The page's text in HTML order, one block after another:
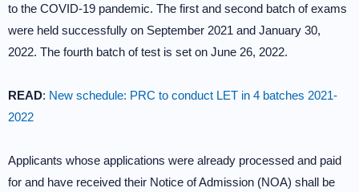
to the COVID-19 pandemic. The first and second batch of exams
were held successfully on September 2021 and January 30,
2022. The fourth batch of test is set on June 26, 2022.
READ: New schedule: PRC to conduct LET in 4 batches 2021-
2022
Applicants whose applications were already processed and paid
for and have received their Notice of Admission (NOA) shall be